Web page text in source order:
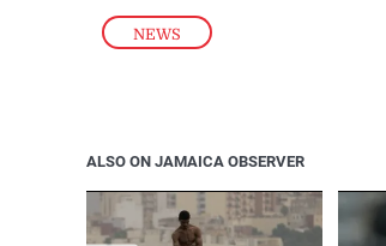
NEWS
ALSO ON JAMAICA OBSERVER